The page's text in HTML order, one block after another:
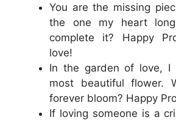
You are the missing
the one my heart
complete it? Happy
love!
In the garden of love, I
most beautiful flower.
forever bloom? Happy
If loving someone is a